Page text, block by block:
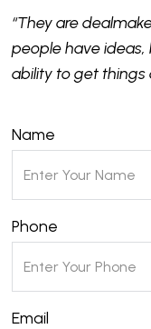
“They are
people have ideas,
ability to get things
Name
Phone
Email